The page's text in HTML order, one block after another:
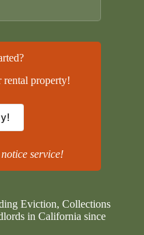
rental property!
service!
Eviction, Collections
in California since